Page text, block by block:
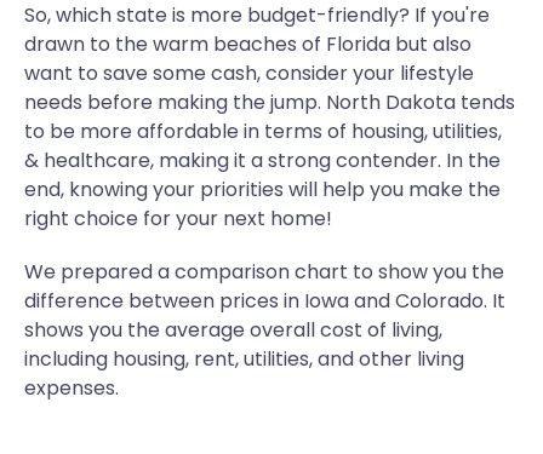
So, which state is more budget-friendly? If you're
drawn to the warm beaches of Florida but also
want to save some cash, consider your lifestyle
needs before making the jump. North Dakota tends
to be more affordable in terms of housing, utilities,
& healthcare, making it a strong contender. In the
end, knowing your priorities will help you make the
right choice for your next home!
We prepared a comparison chart to show you the
difference between prices in Iowa and Colorado. It
shows you the average overall cost of living,
including housing, rent, utilities, and other living
expenses.